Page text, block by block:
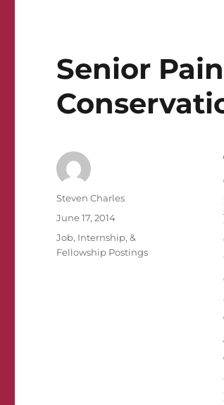
Senior
Author
Steven Charles
Posted
on
June 17, 2014
Categories
Job, Internship, &
Fellowship Postings